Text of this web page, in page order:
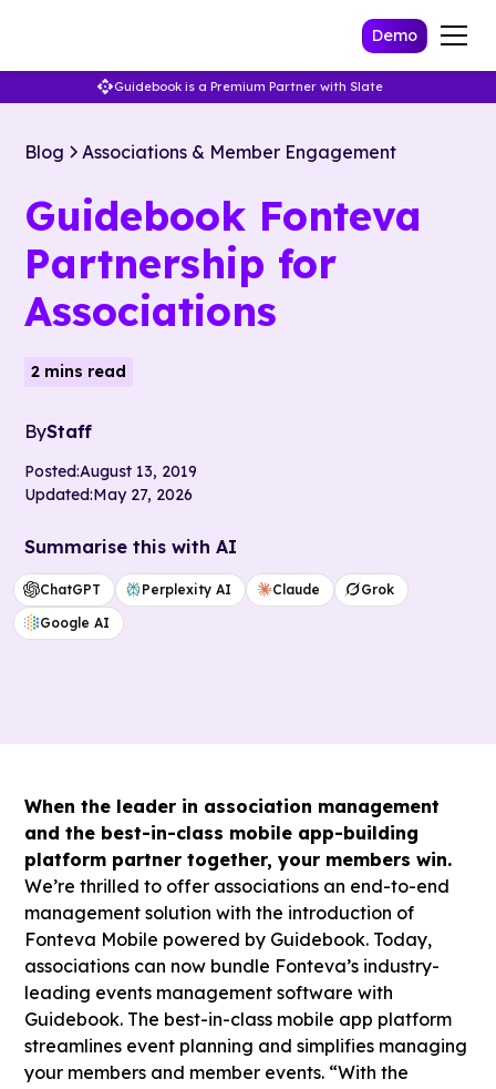
Guidebook is a Premium Partner with Slate
Demo
Blog Associations & Member Engagement
Guidebook Fonteva
Partnership for
Associations
2 mins read
ByStaff
Posted:August 13, 2019
Updated:May 27, 2026
Summarise this with AI
ChatGPT Perplexity AI Claude
Grok
Google AI
When the leader in association management
and the best-in-class mobile app-building
platform partner together, your members win.
We’re thrilled to offer associations an end-to-end
management solution with the introduction of
Fonteva Mobile powered by Guidebook. Today,
associations can now bundle Fonteva’s industry-
leading events management software with
Guidebook. The best-in-class mobile app platform
streamlines event planning and simplifies managing
your members and member events. “With the